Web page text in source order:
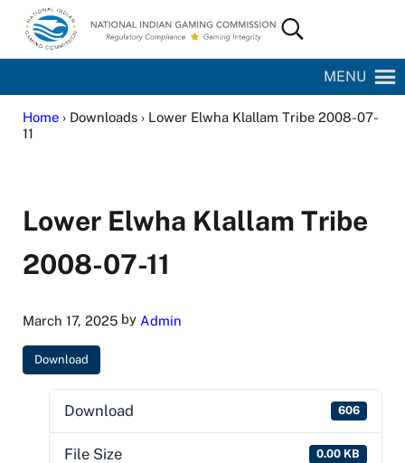
Skip to main content
Skip to site footer
National Indian Gaming Commission
Search...
MENU
Home› Downloads › Lower Elwha Klallam Tribe 2008-07-
11
Lower Elwha Klallam Tribe
2008-07-11
March 17, 2025by Admin
Download
Download 606
File Size 0.00 KB